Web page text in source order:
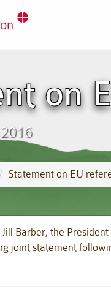
on
Statement on EU
Barber, the
joint statement